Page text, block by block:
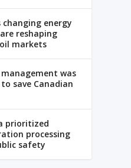
changing energy
reshaping
markets
management was
save Canadian
prioritized
processing
safety